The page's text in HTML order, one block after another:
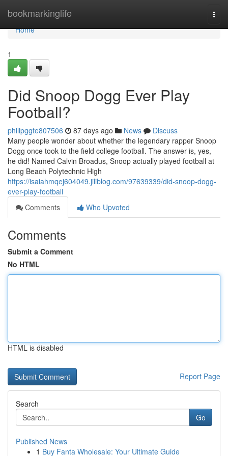
bookmarkinglife
Home
Home
1
Did Snoop Dogg Ever Play
Football?
philipggte807506 87 days ago News
Discuss
Many people wonder about whether the legendary rapper Snoop
Dogg once took to the field college football. The answer is, yes,
he did! Named Calvin Broadus, Snoop actually played football at
Long Beach Polytechnic High
https://isaiahmqej604049.jiliblog.com/97639339/did-snoop-dogg-
ever-play-football
Comments
Who Upvoted
Comments
Submit a Comment
No HTML
HTML is disabled
Report Page
Search
Go
Published News
1 Buy Fanta Wholesale: Your Ultimate Guide